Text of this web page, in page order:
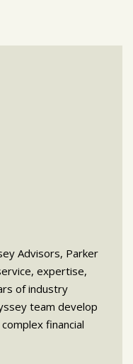
Advisors, Parker
expertise,
of industry
team develop
financial